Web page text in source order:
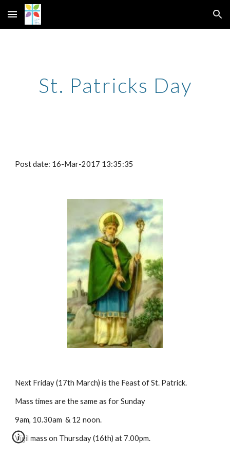
Skip to main content Skip to navigation
St. Patricks Day
Post date: 16-Mar-2017 13:35:35
Next Friday (17th March) is the Feast of St. Patrick.
Mass times are the same as for Sunday
9am, 10.30am  & 12 noon.
Vigil mass on Thursday (16th) at 7.00pm.